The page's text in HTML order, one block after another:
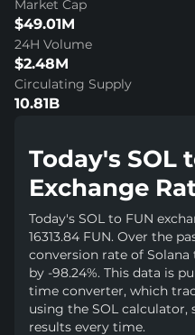
Market Cap
$49.01M
24H Volume
$2.48M
Circulating Supply
10.81B
Today's SOL
Exchange
Today's SOL to FUN
16313.84 FUN. Over the
conversion rate of Solana
by -98.24%. This data is
time converter, which
using the SOL calculator,
results every time.